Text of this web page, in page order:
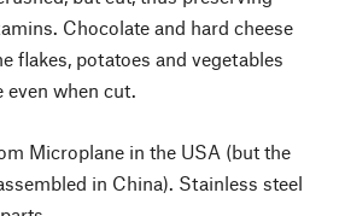
Chocolate and hard cheese
flakes, potatoes and vegetables
when cut.
Microplane in the USA (but the
in China). Stainless steel